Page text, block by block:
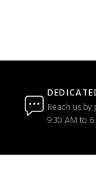
Reach us
9:30 AM to